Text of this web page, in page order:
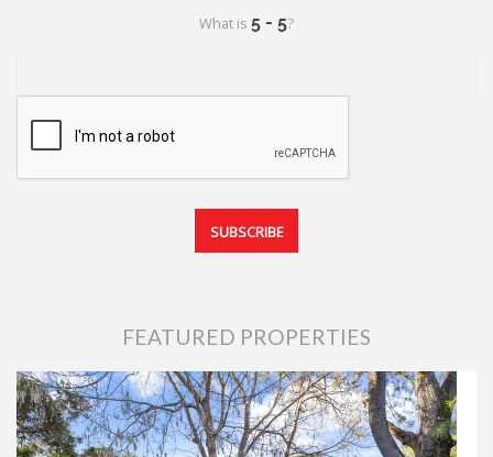
What is ?
FEATURED PROPERTIES